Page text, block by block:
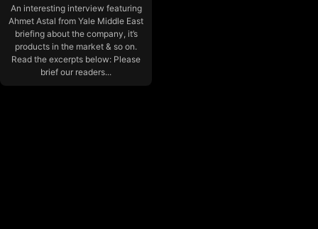
An interesting interview featuring
Ahmet Astal from Yale Middle East
briefing about the company, it’s
products in the market & so on.
Read the excerpts below: Please
brief our readers...